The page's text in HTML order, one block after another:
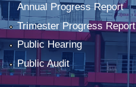
Annual Progress Report
Trimester Progress Report
Public Hearing
Public Audit